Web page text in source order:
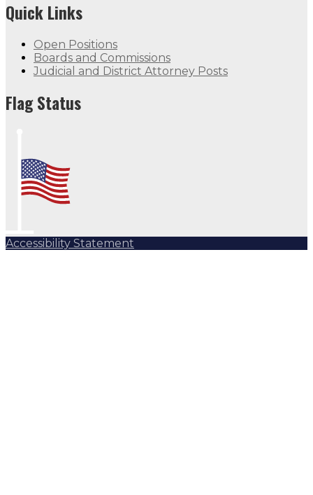
Quick Links
Open Positions
Boards and Commissions
Judicial and District Attorney Posts
Flag Status
Accessibility Statement